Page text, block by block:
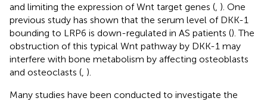
and limiting the expression of Wnt target genes ( ). One
previous study has shown that the serum level of DKK-1
bounding to LRP6 is down-regulated in AS patients (). The
obstruction of this typical Wnt pathway by DKK-1 may
interfere with bone metabolism by affecting osteoblasts
and osteoclasts ( ).
Many studies have been conducted to investigate the